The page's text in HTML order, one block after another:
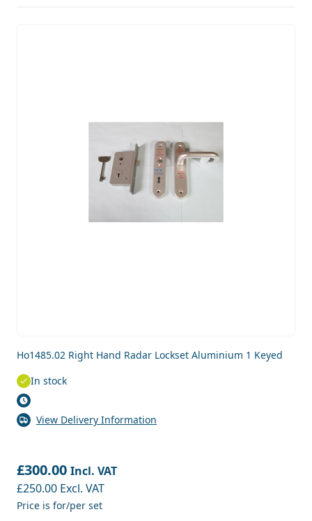
Ho1485.02 Right Hand Radar Lockset Aluminium 1 Keyed
In stock
View Delivery Information
£300.00 Incl. VAT
£250.00 Excl. VAT
Price is for/per set